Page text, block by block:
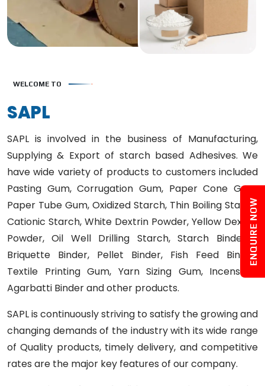
WELCOME TO
SAPL
SAPL is involved in the business of Manufacturing,
Supplying & Export of starch based Adhesives. We
have wide variety of products to customers included
Pasting Gum, Corrugation Gum, Paper Cone Gum,
Paper Tube Gum, Oxidized Starch, Thin Boiling Starch,
Cationic Starch, White Dextrin Powder, Yellow Dextrin
Powder, Oil Well Drilling Starch, Starch Binder /
Briquette Binder, Pellet Binder, Fish Feed Binder,
Textile Printing Gum, Yarn Sizing Gum, Incense /
Agarbatti Binder and other products.
SAPL is continuously striving to satisfy the growing and
changing demands of the industry with its wide range
of Quality products, timely delivery, and competitive
rates are the major key features of our company.
ENQUIRE NOW